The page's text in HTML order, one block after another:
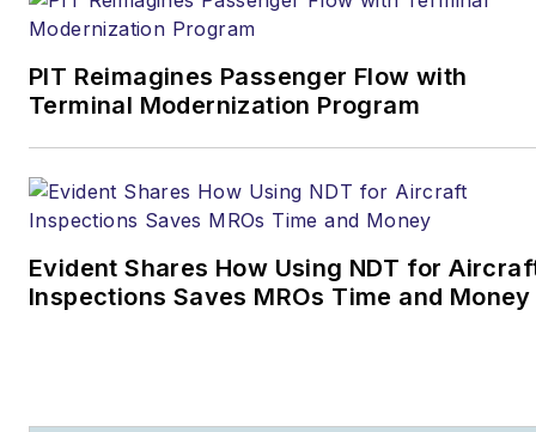
PIT Reimagines Passenger Flow with
Terminal Modernization Program
Evident Shares How Using NDT for
Inspections Saves MROs Time and Money